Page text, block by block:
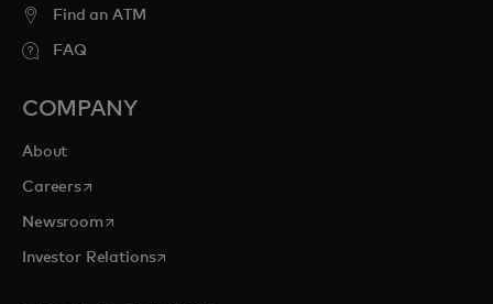
Find an ATM
FAQ
COMPANY
About
Careersopens in a new tab
Newsroomopens in a new tab
Investor Relationsopens in a new tab